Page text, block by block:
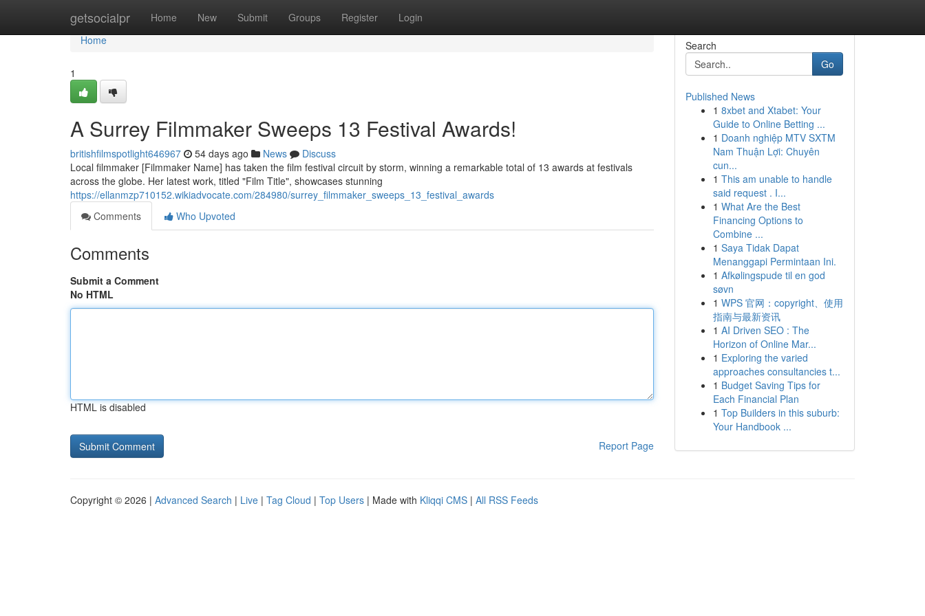
getsocialpr Home New Submit Groups Register Login
Home
Home
1
A Surrey Filmmaker Sweeps 13 Festival Awards!
britishfilmspotlight646967 54 days ago News
Discuss
Local filmmaker [Filmmaker Name] has taken the film festival circuit by storm, winning a remarkable total of 13 awards at festivals
across the globe. Her latest work, titled "Film Title", showcases stunning
https://ellanmzp710152.wikiadvocate.com/284980/surrey_filmmaker_sweeps_13_festival_awards
Comments
Who Upvoted
Comments
Submit a Comment
No HTML
HTML is disabled
Report Page
Search
Go
Published News
1 8xbet and Xtabet: Your
Guide to Online Betting ...
1 Doanh nghiệp MTV SXTM
Nam Thuận Lợi: Chuyên
cun...
1 This am unable to handle
said request . I...
1 What Are the Best
Financing Options to
Combine ...
1 Saya Tidak Dapat
Menanggapi Permintaan Ini.
1 Afkølingspude til en god
søvn
1 WPS 官网：copyright、使用
指南与最新资讯
1 AI Driven SEO : The
Horizon of Online Mar...
1 Exploring the varied
approaches consultancies t...
1 Budget Saving Tips for
Each Financial Plan
1 Top Builders in this suburb:
Your Handbook ...
Copyright © 2026 | Advanced Search | Live | Tag Cloud | Top Users | Made with Kliqqi CMS | All RSS Feeds